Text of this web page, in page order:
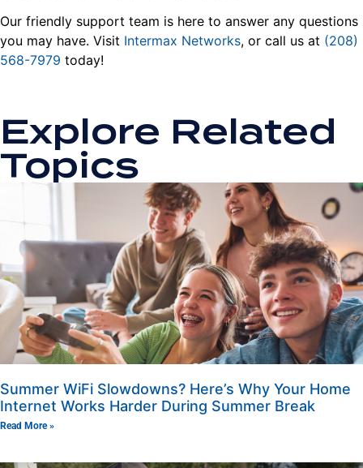
Our friendly support team is here to answer any questions
you may have. Visit Intermax Networks, or call us at (208)
568-7979 today!
Explore Related
Topics
Summer WiFi Slowdowns? Here’s Why Your Home
Internet Works Harder During Summer Break
Read More »